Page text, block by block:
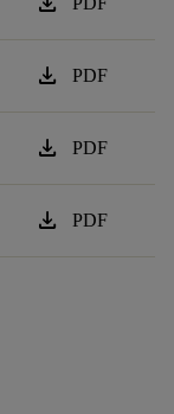
download PDF
download PDF
download PDF